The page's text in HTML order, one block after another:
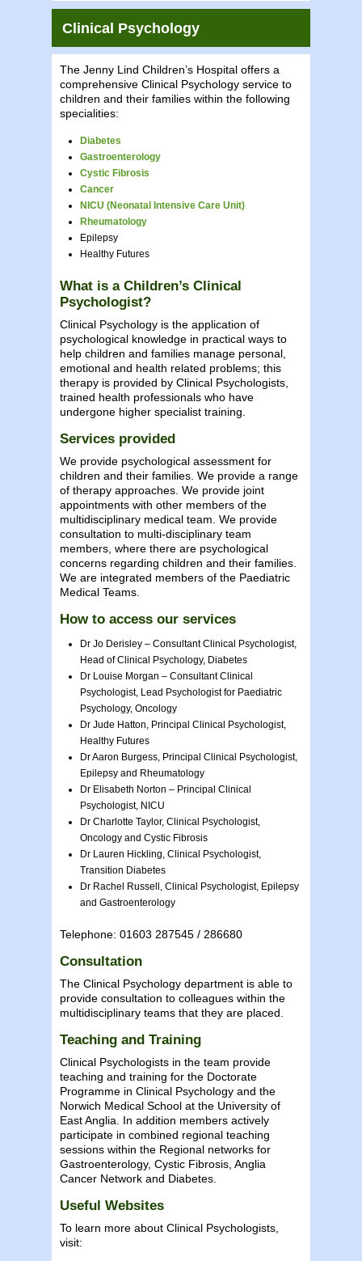
Clinical Psychology
The Jenny Lind Children’s Hospital offers a
comprehensive Clinical Psychology service to
children and their families within the following
specialities:
Diabetes
Gastroenterology
Cystic Fibrosis
Cancer
NICU (Neonatal Intensive Care Unit)
Rheumatology
Epilepsy
Healthy Futures
What is a Children’s Clinical
Psychologist?
Clinical Psychology is the application of
psychological knowledge in practical ways to
help children and families manage personal,
emotional and health related problems; this
therapy is provided by Clinical Psychologists,
trained health professionals who have
undergone higher specialist training.
Services provided
We provide psychological assessment for
children and their families. We provide a range
of therapy approaches. We provide joint
appointments with other members of the
multidisciplinary medical team. We provide
consultation to multi-disciplinary team
members, where there are psychological
concerns regarding children and their families.
We are integrated members of the Paediatric
Medical Teams.
How to access our services
Dr Jo Derisley – Consultant Clinical Psychologist,
Head of Clinical Psychology, Diabetes
Dr Louise Morgan – Consultant Clinical
Psychologist, Lead Psychologist for Paediatric
Psychology, Oncology
Dr Jude Hatton, Principal Clinical Psychologist,
Healthy Futures
Dr Aaron Burgess, Principal Clinical Psychologist,
Epilepsy and Rheumatology
Dr Elisabeth Norton – Principal Clinical
Psychologist, NICU
Dr Charlotte Taylor, Clinical Psychologist,
Oncology and Cystic Fibrosis
Dr Lauren Hickling, Clinical Psychologist,
Transition Diabetes
Dr Rachel Russell, Clinical Psychologist, Epilepsy
and Gastroenterology
Telephone: 01603 287545 / 286680
Consultation
The Clinical Psychology department is able to
provide consultation to colleagues within the
multidisciplinary teams that they are placed.
Teaching and Training
Clinical Psychologists in the team provide
teaching and training for the Doctorate
Programme in Clinical Psychology and the
Norwich Medical School at the University of
East Anglia. In addition members actively
participate in combined regional teaching
sessions within the Regional networks for
Gastroenterology, Cystic Fibrosis, Anglia
Cancer Network and Diabetes.
Useful Websites
To learn more about Clinical Psychologists,
visit: